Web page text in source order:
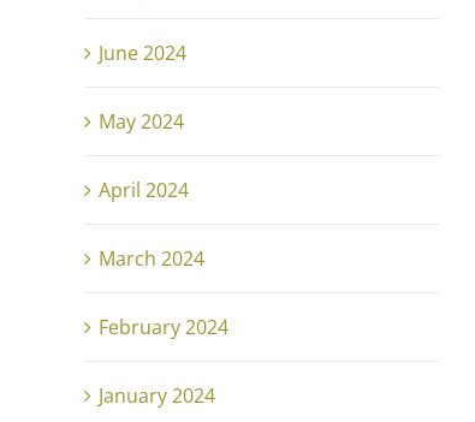
June 2024
May 2024
April 2024
March 2024
February 2024
January 2024